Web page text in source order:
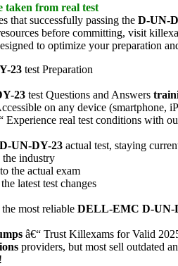
taken from real test
that successfully passing the D-UN-
before committing, visit
to optimize your preparation
23 test Preparation
23 test Questions and Answers
on any device (smartphone,
Experience real test conditions with
D-UN-DY-23 actual test, staying
the industry
the actual exam
latest test changes
most reliable DELL-EMC D-UN-
â€“ Trust Killexams for Valid
providers, but most sell outdated